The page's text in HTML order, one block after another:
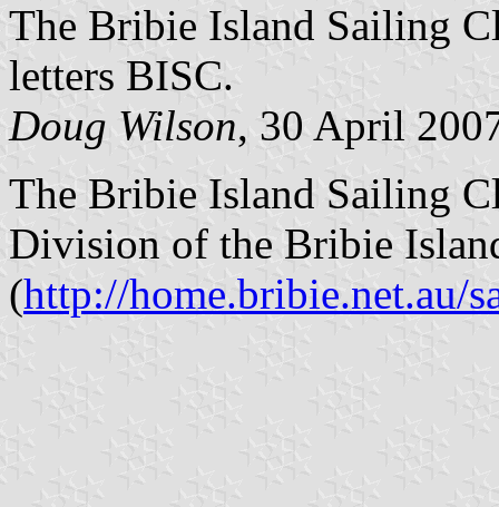
The Bribie Island Sailing
letters BISC.
Doug Wilson, 30 April
The Bribie Island Sailing
Division of the Bribie
(http://home.bribie.net.au/